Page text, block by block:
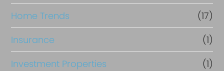
Home Trends
(17)
Insurance
(1)
Investment Properties
(1)